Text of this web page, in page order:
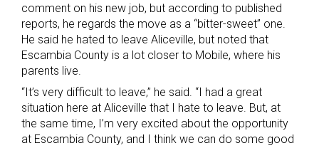
comment on his new job, but according to published
reports, he regards the move as a “bitter-sweet” one.
He said he hated to leave Aliceville, but noted that
Escambia County is a lot closer to Mobile, where his
parents live.
“It’s very difficult to leave,” he said. “I had a great
situation here at Aliceville that I hate to leave. But, at
the same time, I’m very excited about the opportunity
at Escambia County, and I think we can do some good